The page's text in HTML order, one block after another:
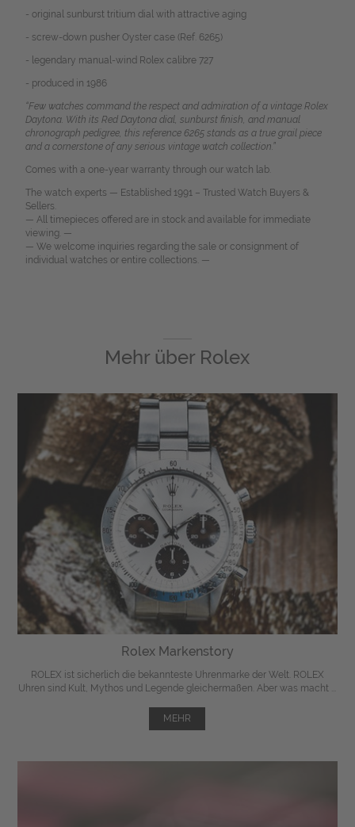
- original sunburst tritium dial with attractive aging
- screw-down pusher Oyster case (Ref. 6265)
- legendary manual-wind Rolex calibre 727
- produced in 1986
“Few watches command the respect and admiration of a vintage Rolex
Daytona. With its Red Daytona dial, sunburst finish, and manual
chronograph pedigree, this reference 6265 stands as a true grail piece
and a cornerstone of any serious vintage watch collection.”
Comes with a one-year warranty through our watch lab.
The watch experts — Established 1991 – Trusted Watch Buyers &
Sellers.
— All timepieces offered are in stock and available for immediate
viewing. —
— We welcome inquiries regarding the sale or consignment of
individual watches or entire collections. —
Mehr über Rolex
Rolex Markenstory
ROLEX ist sicherlich die bekannteste Uhrenmarke der Welt. ROLEX
Uhren sind Kult, Mythos und Legende gleichermaßen. Aber was macht ...
MEHR